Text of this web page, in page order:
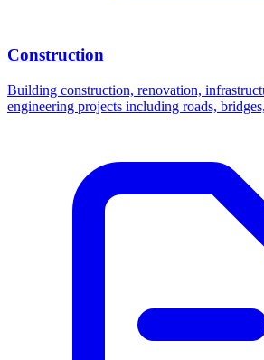
Construction
Building construction, renovation,
engineering projects including roads,